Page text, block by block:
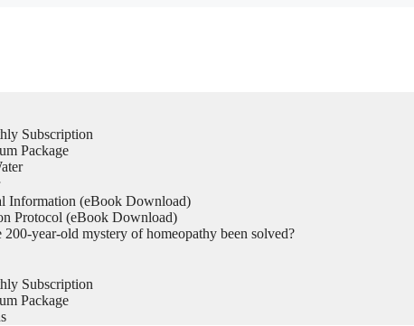
Subscription
Package
Information (eBook Download)
Protocol (eBook Download)
year-old mystery of homeopathy been solved?
Subscription
Package